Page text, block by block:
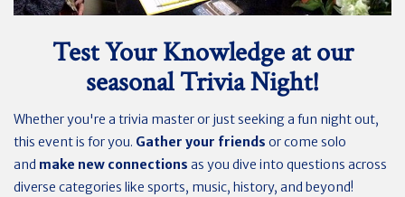
Test Your Knowledge at our
seasonal Trivia Night!
Whether you're a trivia master or just seeking a fun night out,
this event is for you. Gather your friends or come solo
and make new connections as you dive into questions across
diverse categories like sports, music, history, and beyond!